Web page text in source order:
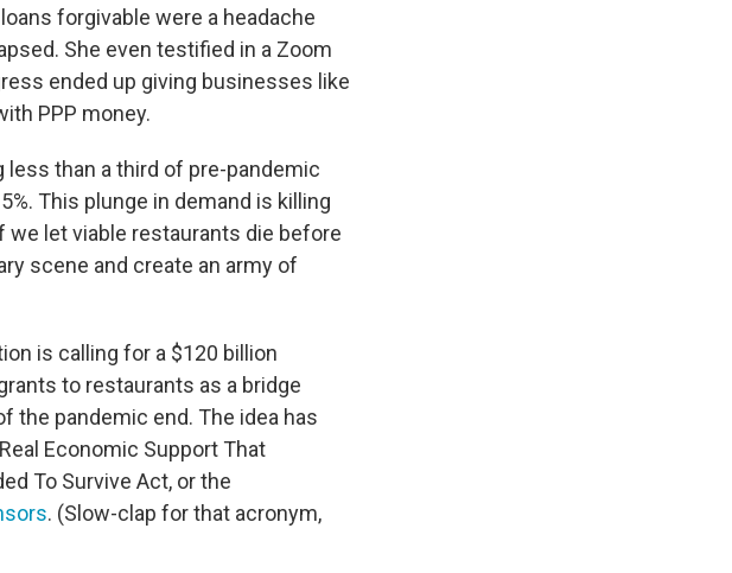
forgivable were a headache
She even testified in a Zoom
ended up giving businesses like
PPP money.
less than a third of pre-pandemic
This plunge in demand is killing
let viable restaurants die before
scene and create an army of
is calling for a $120 billion
to restaurants as a bridge
pandemic end. The idea has
Economic Support That
To Survive Act, or the
. (Slow-clap for that acronym,